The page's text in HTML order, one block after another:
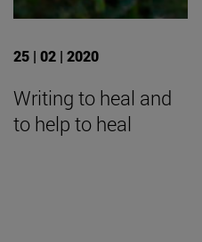
25 | 02 | 2020
Writing to heal and
to help to heal